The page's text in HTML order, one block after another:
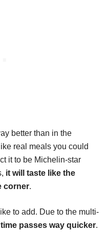
better than in the
real meals you could
it to be Michelin-star
it will taste like the
corner.
to add. Due to the multi-
time passes way quicker.